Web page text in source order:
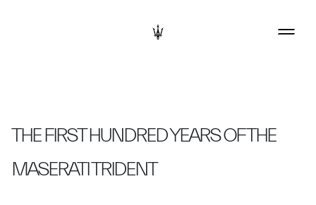
THE FIRST HUNDRED YEARS OF THE
MASERATI TRIDENT